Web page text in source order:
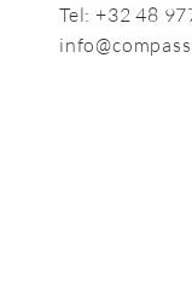
Tel: +32 48